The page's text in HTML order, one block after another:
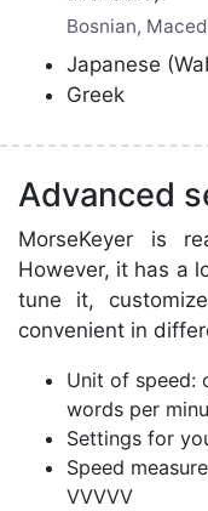
Bosnian,
Japanese
Greek
Advanced
MorseKeyer is
However, it has a
tune it,
convenient in
Unit of speed:
words per
Settings for
Speed
VVVVV